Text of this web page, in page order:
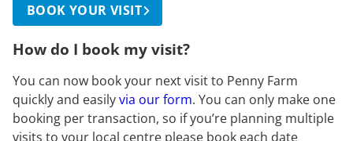
BOOK YOUR VISIT
How do I book my visit?
You can now book your next visit to Penny Farm
quickly and easilyvia our form. You can only make one
booking per transaction, so if you’re planning multiple
visits to your local centre please book each date